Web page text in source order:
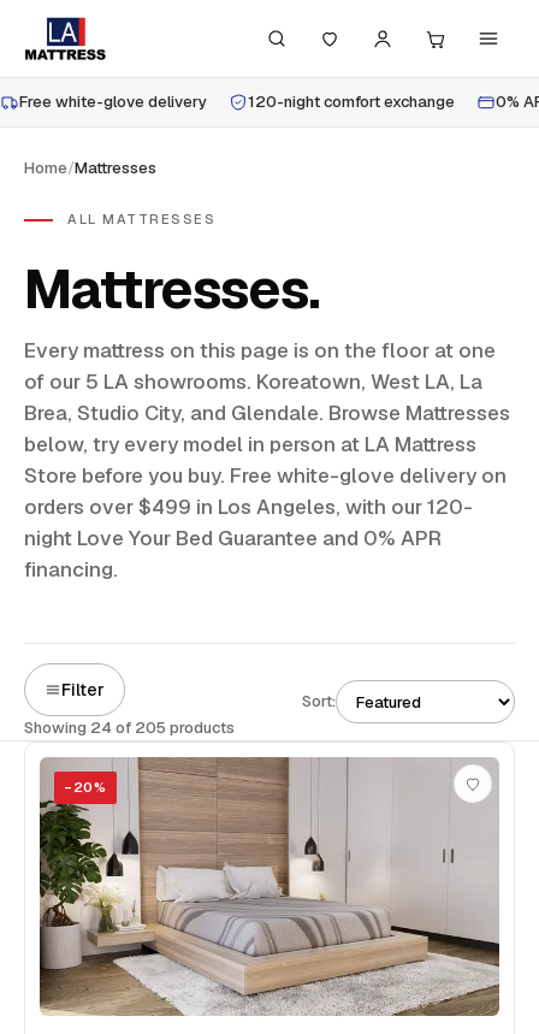
Free white-glove delivery 120-night comfort exchange 0%
Home/Mattresses
ALL MATTRESSES
Mattresses
Every mattress on this page is on the floor at one
of our 5 LA showrooms. Koreatown, West LA, La
Brea, Studio City, and Glendale. Browse Mattresses
below, try every model in person at LA Mattress
Store before you buy. Free white-glove delivery on
orders over $499 in Los Angeles, with our 120-
night Love Your Bed Guarantee and 0% APR
financing.
Filter
Showing 24 of 205 products
Sort:
− 20%